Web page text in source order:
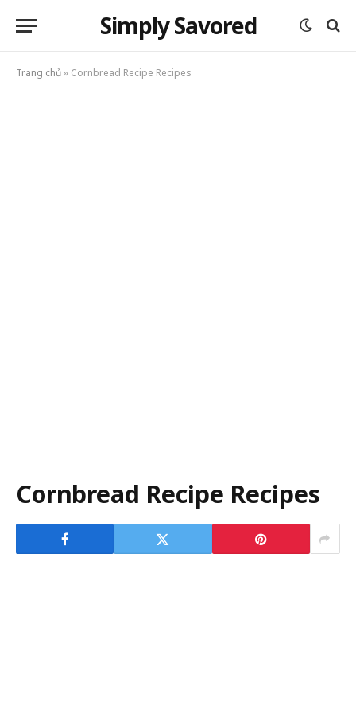
Simply Savored
Trang chủ» Cornbread Recipe Recipes
Cornbread Recipe Recipes